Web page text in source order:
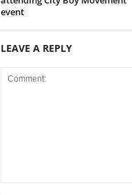
event
LEAVE A REPLY